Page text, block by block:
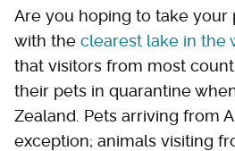
Are you hoping to take
with the clearest lake in the
that visitors from most
their pets in quarantine
Zealand. Pets arriving from
exception; animals visiting